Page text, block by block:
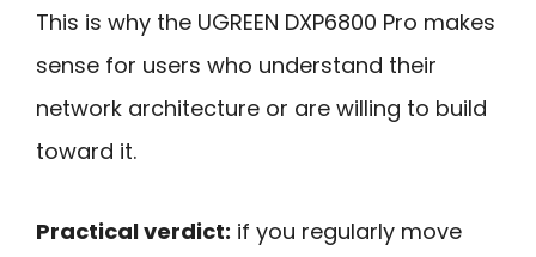
This is why the UGREEN DXP6800 Pro makes
sense for users who understand their
network architecture or are willing to build
toward it.
Practical verdict: if you regularly move